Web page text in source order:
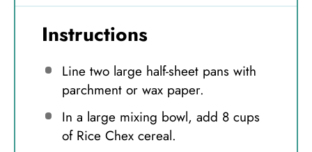
Instructions
Line two large half-sheet pans with
parchment or wax paper.
In a large mixing bowl, add 8 cups
of Rice Chex cereal.